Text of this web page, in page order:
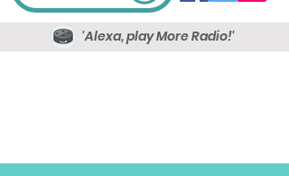
'Alexa, play More Radio!'